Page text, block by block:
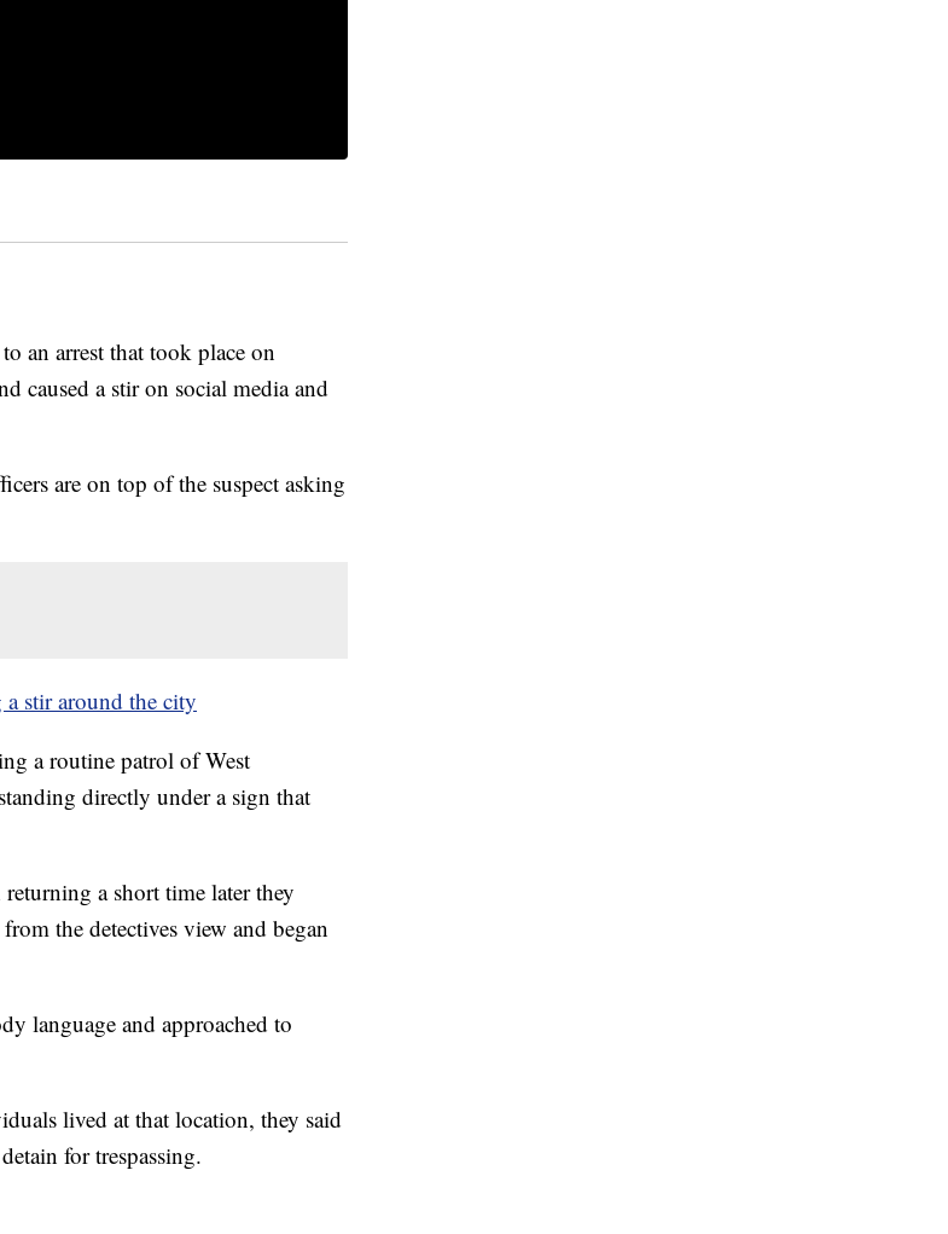
an arrest that took place on
caused a stir on social media and
are on top of the suspect asking
a stir around the city
a routine patrol of West
directly under a sign that
a short time later they
the detectives view and began
language and approached to
lived at that location, they said
for trespassing.